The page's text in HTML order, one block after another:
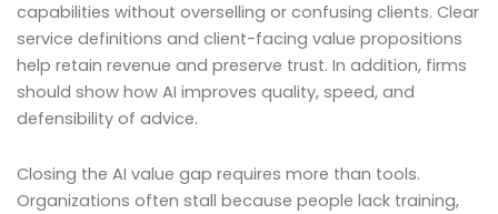
capabilities without overselling or confusing clients. Clear
service definitions and client-facing value propositions
help retain revenue and preserve trust. In addition, firms
should show how AI improves quality, speed, and
defensibility of advice.
Closing the AI value gap requires more than tools.
Organizations often stall because people lack training,